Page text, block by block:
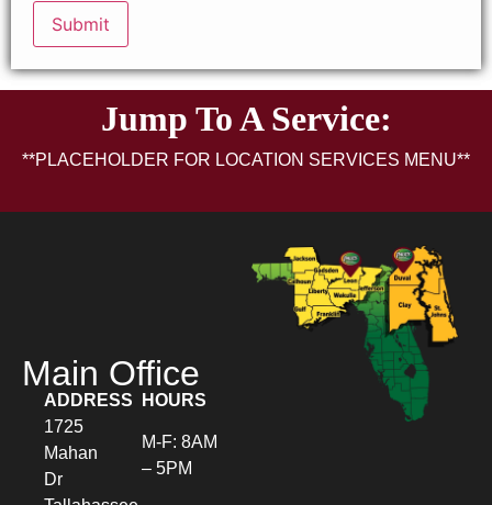
Jump To A Service:
**PLACEHOLDER FOR LOCATION SERVICES MENU**
Main Office
ADDRESS
1725
Mahan
Dr
HOURS
M-F: 8AM
– 5PM